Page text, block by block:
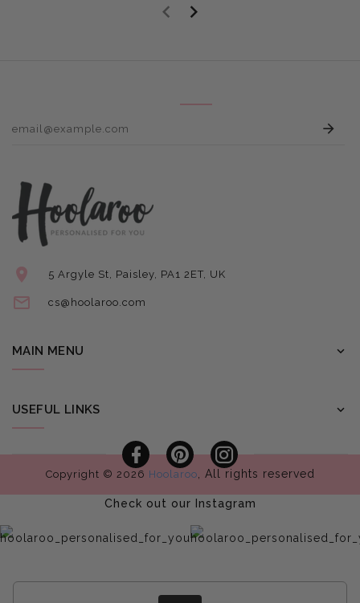
5 Argyle St, Paisley, PA1 2ET, UK
cs@hoolaroo.com
MAIN MENU
USEFUL LINKS
Facebook
Pinterest
Instagram
Copyright © 2026 Hoolaroo , All rights reserved
Check out our Instagram